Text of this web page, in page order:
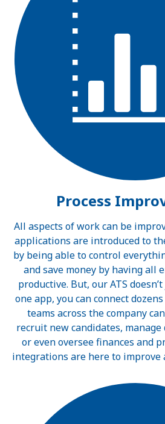
Process
All aspects of work can be
applications are introduced to
by being able to control
and save money by having all
productive. But, our ATS
one app, you can connect
teams across the company
recruit new candidates,
or even oversee finances and
integrations are here to improve